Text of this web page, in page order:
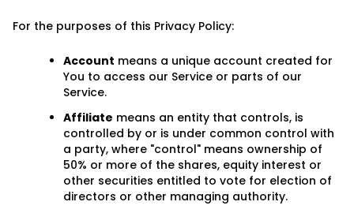
For the purposes of this Privacy Policy:
Account means a unique account created for
You to access our Service or parts of our
Service.
Affiliate means an entity that controls, is
controlled by or is under common control with
a party, where "control" means ownership of
50% or more of the shares, equity interest or
other securities entitled to vote for election of
directors or other managing authority.